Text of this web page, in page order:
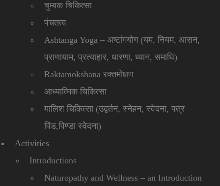
चुम्बक चिकित्सा
पंचतत्व
Ashtanga Yoga – अष्टांगयोग (यम, नियम, आसन,
प्राणायाम, प्रत्याहार, धारणा, ध्यान, समाधि)
Raktamokshana रक्तमोक्षण
आध्यात्मिक चिकित्सा
मालिश चिकित्सा (उद्वर्तन, स्नेहन, स्वेदना, पत्र
पिंड,पिण्डा स्वेदना)
Activities
Introductions
Naturopathy and Wellness – an Introduction